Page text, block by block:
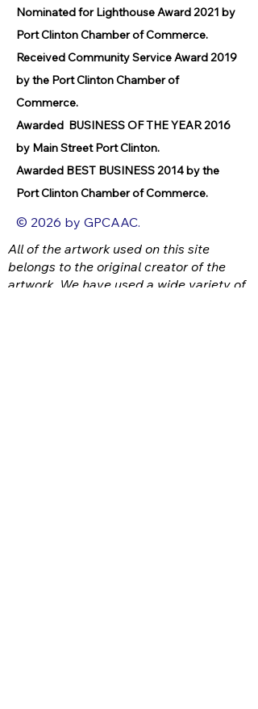
Nominated for Lighthouse Award 2021 by
Port Clinton Chamber of Commerce.
Received Community Service Award 2019
by the Port Clinton Chamber of
Commerce.
Awarded BUSINESS OF THE YEAR 2016
by Main Street Port Clinton.
Awarded BEST BUSINESS 2014 by the
Port Clinton Chamber of Commerce.
© 2026 by GPCAAC.
All of the artwork used on this site
belongs to the original creator of the
artwork. We have used a wide variety of